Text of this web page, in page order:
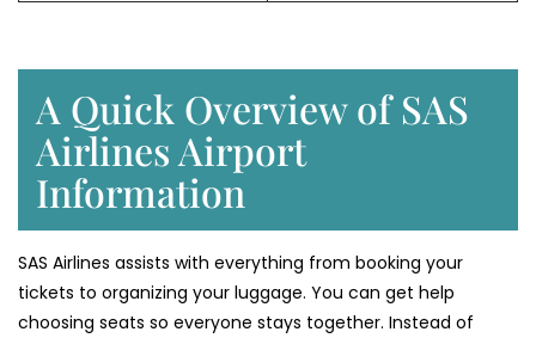
A Quick Overview of SAS
Airlines Airport
Information
SAS Airlines assists with everything from booking your
tickets to organizing your luggage. You can get help
choosing seats so everyone stays together. Instead of